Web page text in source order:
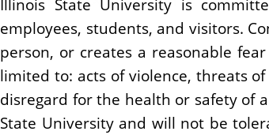
n
t
Illinois State University is
employees, students, and visitors.
person, or creates a reasonable
limited to: acts of violence, threats
disregard for the health or safety of
State University and will not be